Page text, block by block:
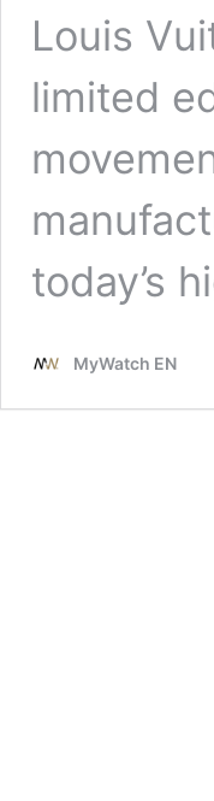
Louis
limited
today’s
MyWatch EN